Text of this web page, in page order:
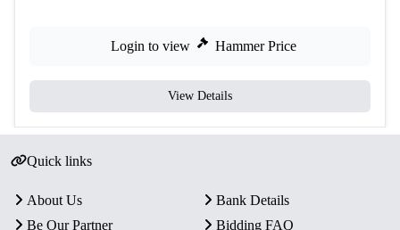
Login to view Hammer Price
View Details
Quick links
About Us
Bank Details
Be Our Partner
Bidding FAQ